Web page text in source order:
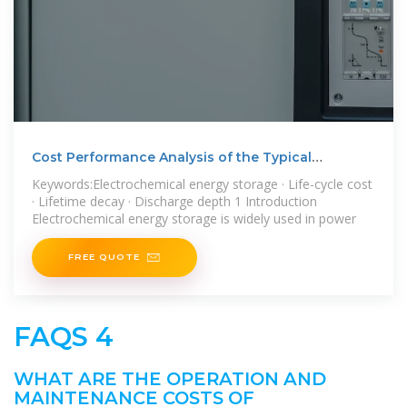
Cost Performance Analysis of the Typical
Keywords:Electrochemical energy storage · Life-cycle cost
· Lifetime decay · Discharge depth 1 Introduction
Electrochemical energy storage is widely used in power
FREE QUOTE
FAQS 4
WHAT ARE THE OPERATION AND
MAINTENANCE COSTS OF